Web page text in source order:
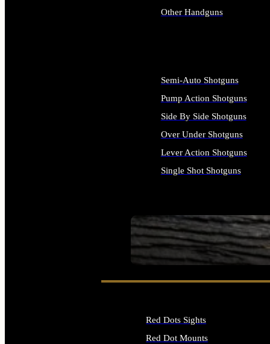
SEE ALL FIREARMS
Other Handguns
Semi-Auto Shotguns
Pump Action Shotguns
Side By Side Shotguns
Over Under Shotguns
Lever Action Shotguns
Single Shot Shotguns
Red Dots Sights
Red Dot Mounts